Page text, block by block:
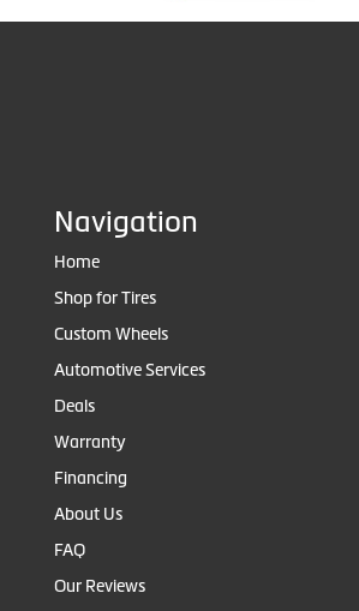
Navigation
Home
Shop for Tires
Custom Wheels
Automotive Services
Deals
Warranty
Financing
About Us
FAQ
Our Reviews